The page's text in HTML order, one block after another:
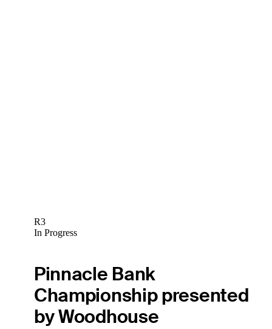
R3
In Progress
Pinnacle Bank
Championship presented
by Woodhouse